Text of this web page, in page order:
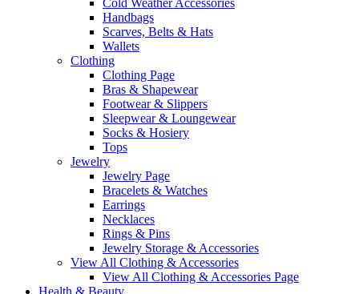
Cold Weather Accessories
Handbags
Scarves, Belts & Hats
Wallets
Clothing
Clothing Page
Bras & Shapewear
Footwear & Slippers
Sleepwear & Loungewear
Socks & Hosiery
Tops
Jewelry
Jewelry Page
Bracelets & Watches
Earrings
Necklaces
Rings & Pins
Jewelry Storage & Accessories
View All Clothing & Accessories
View All Clothing & Accessories Page
Health & Beauty